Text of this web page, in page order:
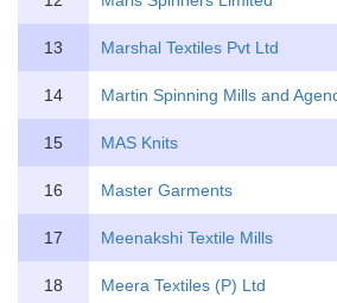
13 Marshal Textiles Pvt Ltd
14 Martin Spinning Mills and
15 MAS Knits
16 Master Garments
17 Meenakshi Textile Mills
18 Meera Textiles (P) Ltd